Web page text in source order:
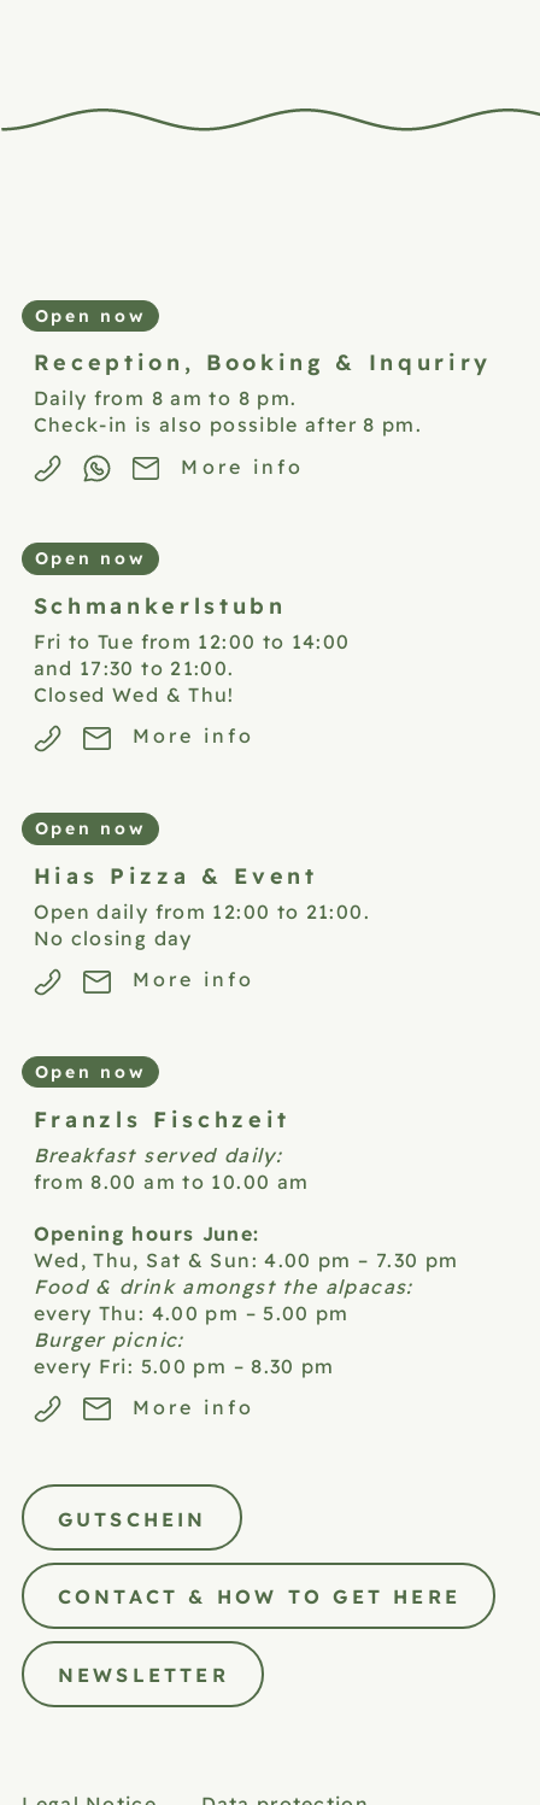
Reception, Booking & Inquriry
Open now
Daily from 8 am to 8 pm.
Check-in is also possible after 8 pm.
More info
Schmankerlstubn
Open now
Fri to Tue from 12:00 to 14:00
and 17:30 to 21:00.
Closed Wed & Thu!
More info
Hias Pizza & Event
Open now
Open daily from 12:00 to 21:00.
No closing day
More info
Franzls Fischzeit
Open now
Breakfast served daily:
from 8.00 am to 10.00 am
Opening hours June:
Wed, Thu, Sat & Sun: 4.00 pm – 7.30 pm
Food & drink amongst the alpacas:
every Thu: 4.00 pm – 5.00 pm
Burger picnic:
every Fri: 5.00 pm – 8.30 pm
More info
GUTSCHEIN
CONTACT & HOW TO GET HERE
NEWSLETTER